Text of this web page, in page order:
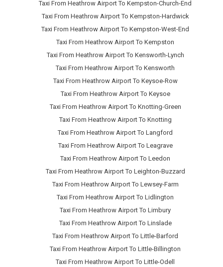
Taxi From Heathrow Airport To Kempston-Church-End
Taxi From Heathrow Airport To Kempston-Hardwick
Taxi From Heathrow Airport To Kempston-West-End
Taxi From Heathrow Airport To Kempston
Taxi From Heathrow Airport To Kensworth-Lynch
Taxi From Heathrow Airport To Kensworth
Taxi From Heathrow Airport To Keysoe-Row
Taxi From Heathrow Airport To Keysoe
Taxi From Heathrow Airport To Knotting-Green
Taxi From Heathrow Airport To Knotting
Taxi From Heathrow Airport To Langford
Taxi From Heathrow Airport To Leagrave
Taxi From Heathrow Airport To Leedon
Taxi From Heathrow Airport To Leighton-Buzzard
Taxi From Heathrow Airport To Lewsey-Farm
Taxi From Heathrow Airport To Lidlington
Taxi From Heathrow Airport To Limbury
Taxi From Heathrow Airport To Linslade
Taxi From Heathrow Airport To Little-Barford
Taxi From Heathrow Airport To Little-Billington
Taxi From Heathrow Airport To Little-Odell